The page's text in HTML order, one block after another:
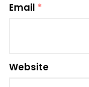
Email *
Website